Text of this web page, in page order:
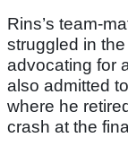
Rins’s team-
struggled in
advocating for
also admitted
where he
crash at the